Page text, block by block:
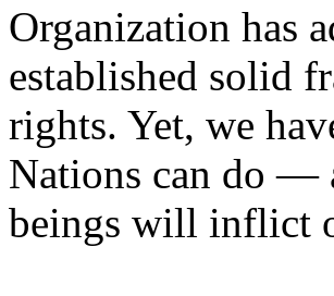
Organization has
established solid
rights. Yet, we
Nations can do —
beings will inflict